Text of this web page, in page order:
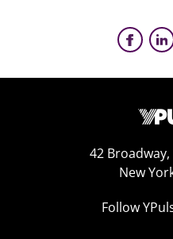
42
New
Follow